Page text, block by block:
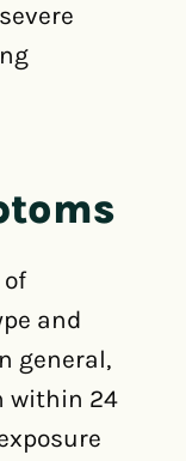
and
general,
within 24